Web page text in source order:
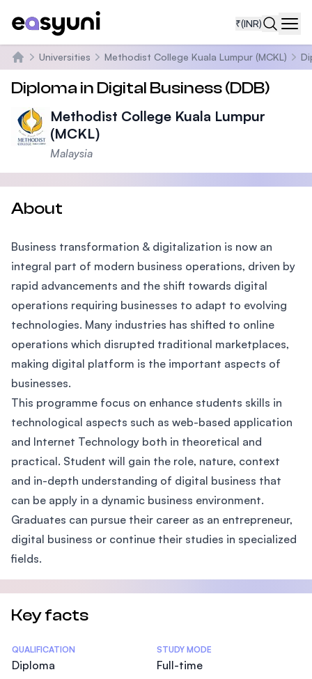
₹(INR)
Home
Universities Methodist College Kuala Lumpur (MCKL)
Diploma in Digital Business (DDB)
Methodist College Kuala Lumpur
(MCKL)
Malaysia
About
Business transformation & digitalization is now an
integral part of modern business operations, driven by
rapid advancements and the shift towards digital
operations requiring businesses to adapt to evolving
technologies. Many industries has shifted to online
operations which disrupted traditional marketplaces,
making digital platform is the important aspects of
businesses.
This programme focus on enhance students skills in
technological aspects such as web-based application
and Internet Technology both in theoretical and
practical. Student will gain the role, nature, context
and in-depth understanding of digital business that
can be apply in a dynamic business environment.
Graduates can pursue their career as an entrepreneur,
digital business or continue their studies in specialized
fields.
Key facts
Statistics
QUALIFICATION
Diploma
STUDY MODE
Full-time